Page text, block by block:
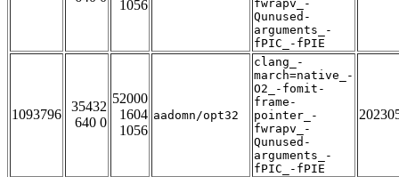
1056
fwrapv_-
Qunused-
arguments_-
fPIC_-fPIE
1093796
35432
640 0
52000
1604
1056
aadomn/opt32
clang_-
march=native_-
O2_-fomit-
frame-
pointer_-
fwrapv_-
Qunused-
arguments_-
fPIC_-fPIE